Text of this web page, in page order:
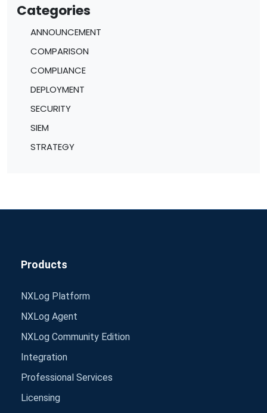
Categories
ANNOUNCEMENT
COMPARISON
COMPLIANCE
DEPLOYMENT
SECURITY
SIEM
STRATEGY
Products
NXLog Platform
NXLog Agent
NXLog Community Edition
Integration
Professional Services
Licensing